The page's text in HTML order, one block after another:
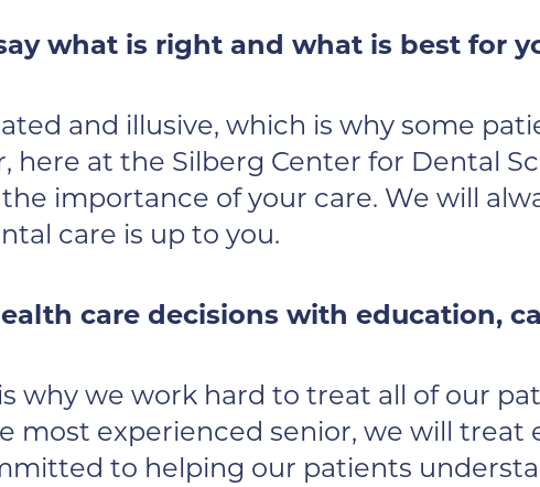
what is right and what is best for
and illusive, which is why some
here at the Silberg Center for Dental
importance of your care. We will
care is up to you.
care decisions with education,
why we work hard to treat all of our
most experienced senior, we will
to helping our patients